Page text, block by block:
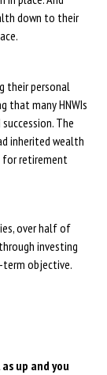
down to their
their personal
that many HNWIs
The
inherited wealth
for retirement
over half of
investing
objective.
up and you